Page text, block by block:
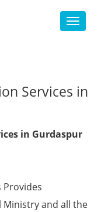
Toggle
Services in
in Gurdaspur
Provides
Ministry and all the